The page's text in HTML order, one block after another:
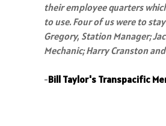
their employee quarters
to use. Four of us were to stay
Gregory, Station Manager;
Mechanic; Harry Cranston
-Bill Taylor's Transpacific